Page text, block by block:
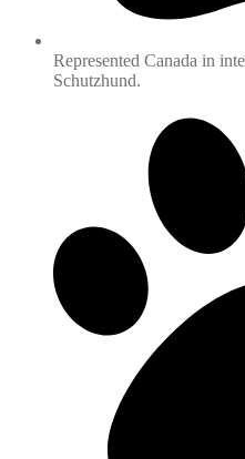
Represented Canada in
Schutzhund.